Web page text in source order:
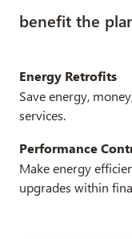
benefit the
Energy Retrofits
Save energy,
services.
Performance
Make energy
upgrades within